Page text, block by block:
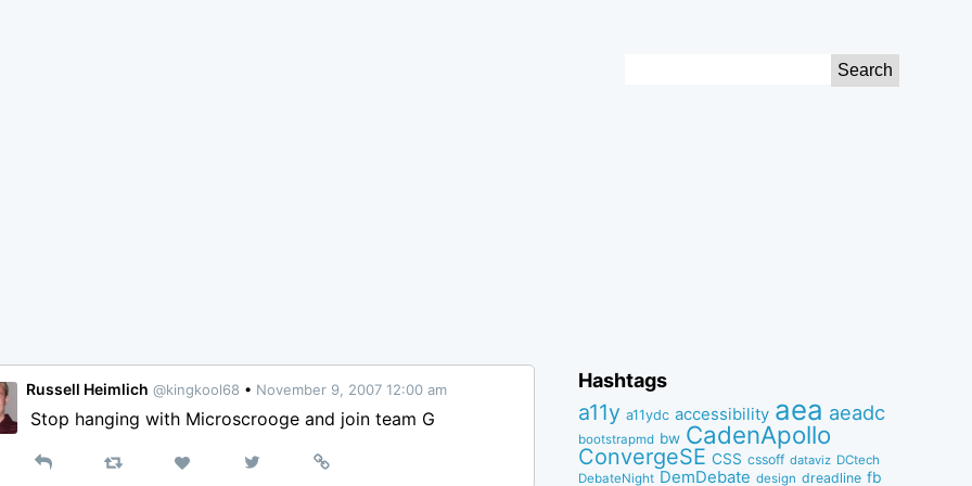
Russell Heimlich @kingkool68 • November 9, 2007 12:00 am
Stop hanging with Microscrooge and join team G
Reply RetweetLike
View
Permalink
Hashtags
a11y a11ydc accessibility aea aeadc
bootstrapmd bw CadenApollo
ConvergeSE CSS cssoff dataviz DCtech
DebateNight DemDebate design dreadline fb